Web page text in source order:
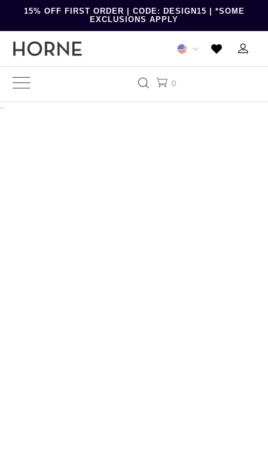
15% OFF FIRST ORDER | CODE: DESIGN15 | *SOME
EXCLUSIONS APPLY
0
-